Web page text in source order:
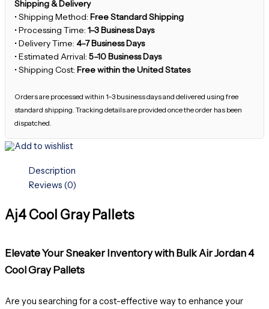
Shipping & Delivery
• Shipping Method: Free Standard Shipping
• Processing Time: 1–3 Business Days
• Delivery Time: 4–7 Business Days
• Estimated Arrival: 5–10 Business Days
• Shipping Cost: Free within the United States
Orders are processed within 1–3 business days and delivered using free
standard shipping. Tracking details are provided once the order has been
dispatched.
Add to wishlist
Description
Reviews (0)
Aj4 Cool Gray Pallets
Elevate Your Sneaker Inventory with Bulk Air Jordan 4
Cool Gray Pallets
Are you searching for a cost-effective way to enhance your